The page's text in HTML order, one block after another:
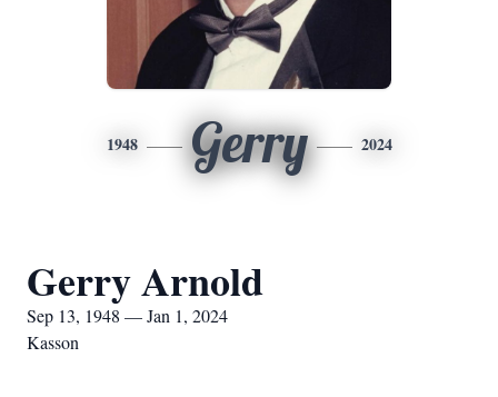
1948 Gerry 2024
Gerry Arnold
Sep 13, 1948 — Jan 1, 2024
Kasson